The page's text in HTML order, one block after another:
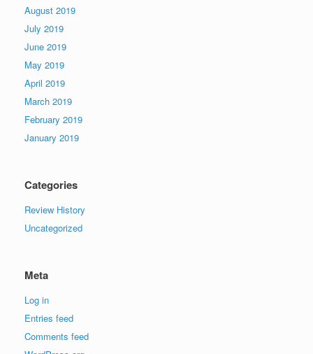
August 2019
July 2019
June 2019
May 2019
April 2019
March 2019
February 2019
January 2019
Categories
Review History
Uncategorized
Meta
Log in
Entries feed
Comments feed